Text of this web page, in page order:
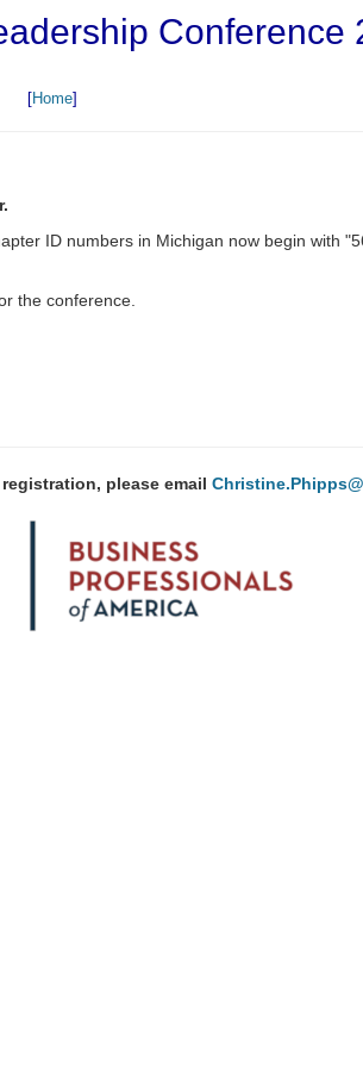
Conference
[Home]
ID numbers in Michigan now begin with
the conference.
please email